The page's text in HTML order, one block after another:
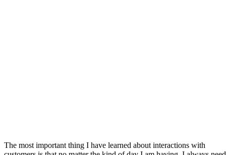
The most important thing I have learned about interactions with